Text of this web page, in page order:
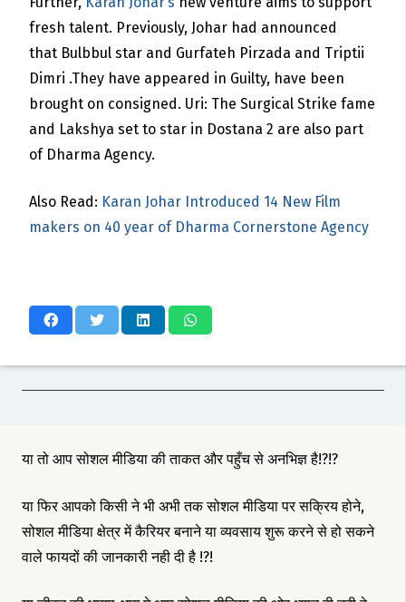
fresh talent. Previously, Johar had announced
that Bulbbul star and Gurfateh Pirzada and Triptii
Dimri .They have appeared in Guilty, have been
brought on consigned. Uri: The Surgical Strike fame
and Lakshya set to star in Dostana 2 are also part
of Dharma Agency.
Also Read: Karan Johar Introduced 14 New Film
makers on 40 year of Dharma Cornerstone Agency
या तो आप सोशल मीडिया की ताकत और पहुँच से अनभिज्ञ है!?!?
या फिर आपको किसी ने भी अभी तक सोशल मीडिया पर सक्रिय होने,
सोशल मीडिया क्षेत्र में कैरियर बनाने या व्यवसाय शुरू करने से हो सकने
वाले फायदों की जानकारी नही दी है !?!